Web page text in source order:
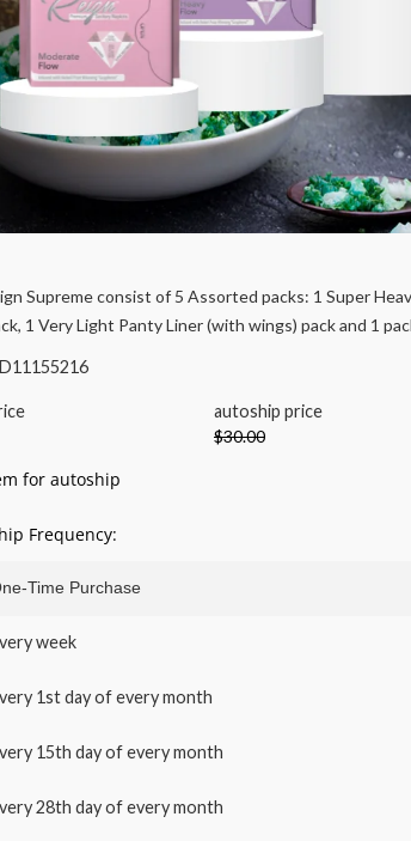
Supreme consist of 5 Assorted packs: 1 Super
1 Very Light Panty Liner (with wings) pack and 1
autoship price
$30.00
for autoship
Frequency:
Time Purchase
week
1st day of every month
15th day of every month
28th day of every month